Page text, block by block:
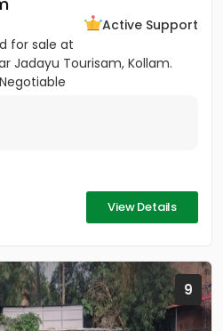
Active Support
for sale at
Jadayu Tourisam, Kollam.
View Details
9